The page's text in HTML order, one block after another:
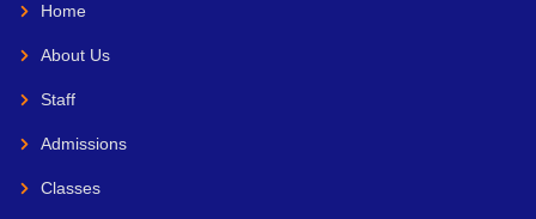
Home
About Us
Staff
Admissions
Classes